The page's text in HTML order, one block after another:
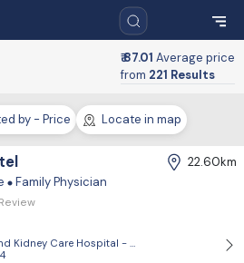
₹ 87.01 Average price
from 221 Results
by - Price Locate in map
22.60km
Family Physician
Kidney Care Hospital - D-Block, 2nd Floor,